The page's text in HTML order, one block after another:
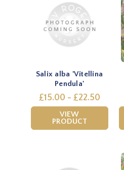
Salix alba 'Vitellina
Pendula'
£15.00 - £22.50
VIEW
PRODUCT